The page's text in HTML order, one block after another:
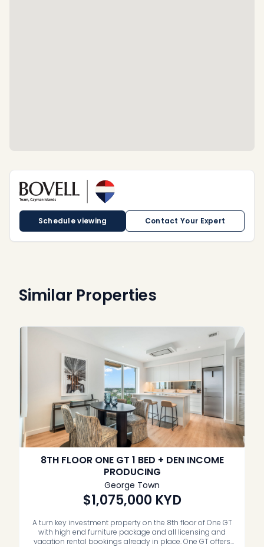
Schedule viewing Contact Your Expert
Similar Properties
8TH FLOOR ONE GT 1 BED + DEN INCOME
PRODUCING
George Town
$1,075,000 KYD
A turn key investment property on the 8th floor of One GT
with high end furniture package and all licensing and
vacation rental bookings already in place. One GT offers